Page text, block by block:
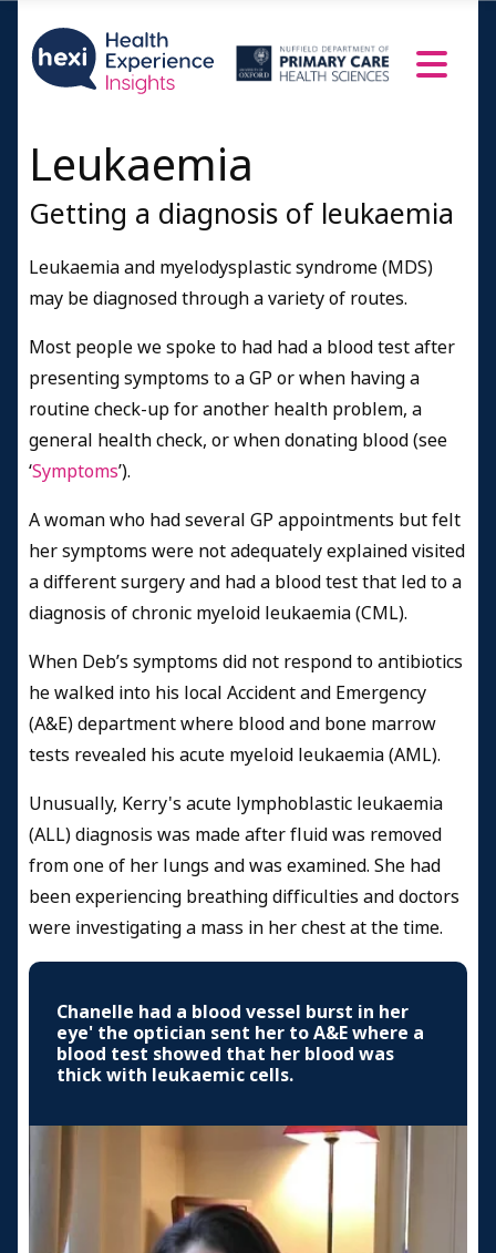
Leukaemia
Getting a diagnosis of leukaemia
Leukaemia and myelodysplastic syndrome (MDS)
may be diagnosed through a variety of routes.
Most people we spoke to had had a blood test after
presenting symptoms to a GP or when having a
routine check-up for another health problem, a
general health check, or when donating blood (see
‘Symptoms’).
A woman who had several GP appointments but felt
her symptoms were not adequately explained visited
a different surgery and had a blood test that led to a
diagnosis of chronic myeloid leukaemia (CML).
When Deb’s symptoms did not respond to antibiotics
he walked into his local Accident and Emergency
(A&E) department where blood and bone marrow
tests revealed his acute myeloid leukaemia (AML).
Unusually, Kerry's acute lymphoblastic leukaemia
(ALL) diagnosis was made after fluid was removed
from one of her lungs and was examined. She had
been experiencing breathing difficulties and doctors
were investigating a mass in her chest at the time.
Chanelle had a blood vessel burst in her
eye' the optician sent her to A&E where a
blood test showed that her blood was
thick with leukaemic cells.